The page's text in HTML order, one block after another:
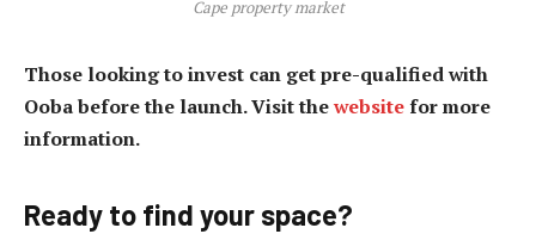
Cape property market
Those looking to invest can get pre-qualified with
Ooba before the launch. Visit thewebsitefor more
information.
Ready to find your space?